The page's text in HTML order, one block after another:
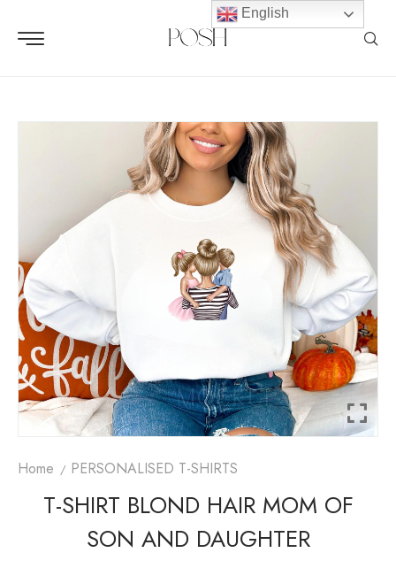
Home PERSONALISED T-SHIRTS
T-SHIRT BLOND HAIR MOM OF
SON AND DAUGHTER
English